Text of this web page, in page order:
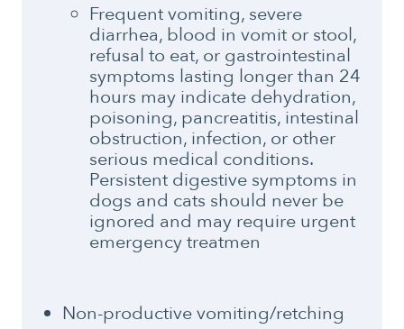
Frequent vomiting, severe
diarrhea, blood in vomit or stool,
refusal to eat, or gastrointestinal
symptoms lasting longer than 24
hours may indicate dehydration,
poisoning, pancreatitis, intestinal
obstruction, infection, or other
serious medical conditions.
Persistent digestive symptoms in
dogs and cats should never be
ignored and may require urgent
emergency treatmen
Non-productive vomiting/retching